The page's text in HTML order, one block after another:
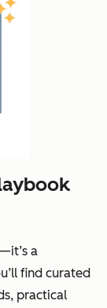
a
find curated
practical